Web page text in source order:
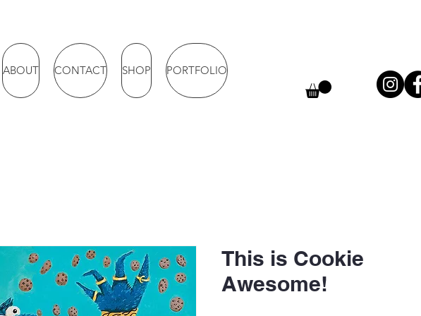
ABOUT CONTACT SHOP PORTFOLIO
This is Cookie
Awesome!